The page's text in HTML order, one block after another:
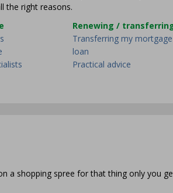
the right reasons.
Renewing /
Transferring my mortgage
loan
Practical advice
a shopping spree for that thing only you